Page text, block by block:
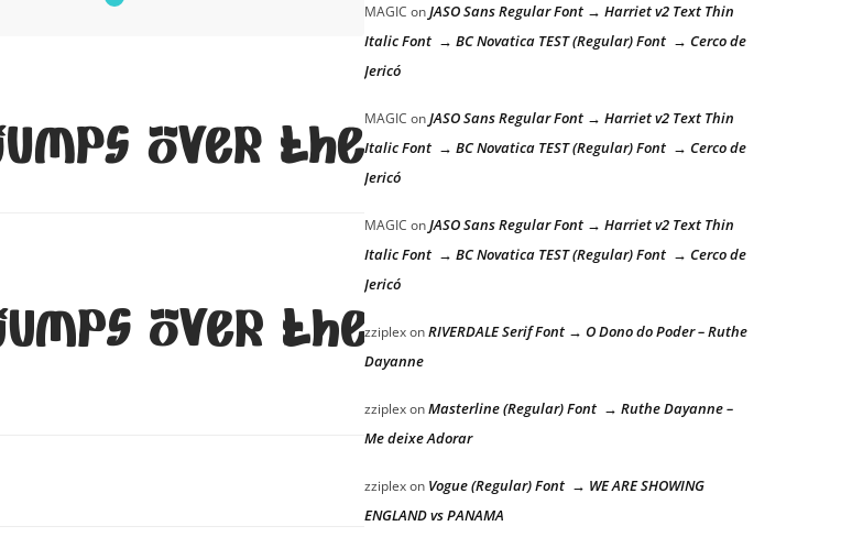
over the lazy dog
over the lazy dog
MAGIC onJASO Sans Regular Font → Harriet v2 Text Thin
Italic Font → BC Novatica TEST (Regular) Font → Cerco de
Jericó
MAGIC onJASO Sans Regular Font → Harriet v2 Text Thin
Italic Font → BC Novatica TEST (Regular) Font → Cerco de
Jericó
MAGIC onJASO Sans Regular Font → Harriet v2 Text Thin
Italic Font → BC Novatica TEST (Regular) Font → Cerco de
Jericó
zziplexonRIVERDALE Serif Font → O Dono do Poder – Ruthe
Dayanne
zziplexonMasterline (Regular) Font → Ruthe Dayanne –
Me deixe Adorar
zziplexon Vogue (Regular) Font → WE ARE SHOWING
ENGLAND vs PANAMA